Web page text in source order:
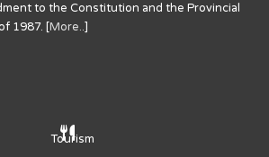
to the Constitution and the Provincial
1987. [More..]
Tourism